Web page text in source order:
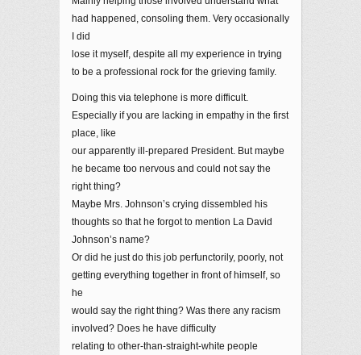
had happened, consoling them. Very occasionally
I did
lose it myself, despite all my experience in trying
to be a professional rock for the grieving family.
Doing this via telephone is more difficult.
Especially if you are lacking in empathy in the first
place, like
our apparently ill-prepared President. But maybe
he became too nervous and could not say the
right thing?
Maybe Mrs. Johnson’s crying dissembled his
thoughts so that he forgot to mention La David
Johnson’s name?
Or did he just do this job perfunctorily, poorly, not
getting everything together in front of himself, so
he
would say the right thing? Was there any racism
involved? Does he have difficulty
relating to other-than-straight-white people